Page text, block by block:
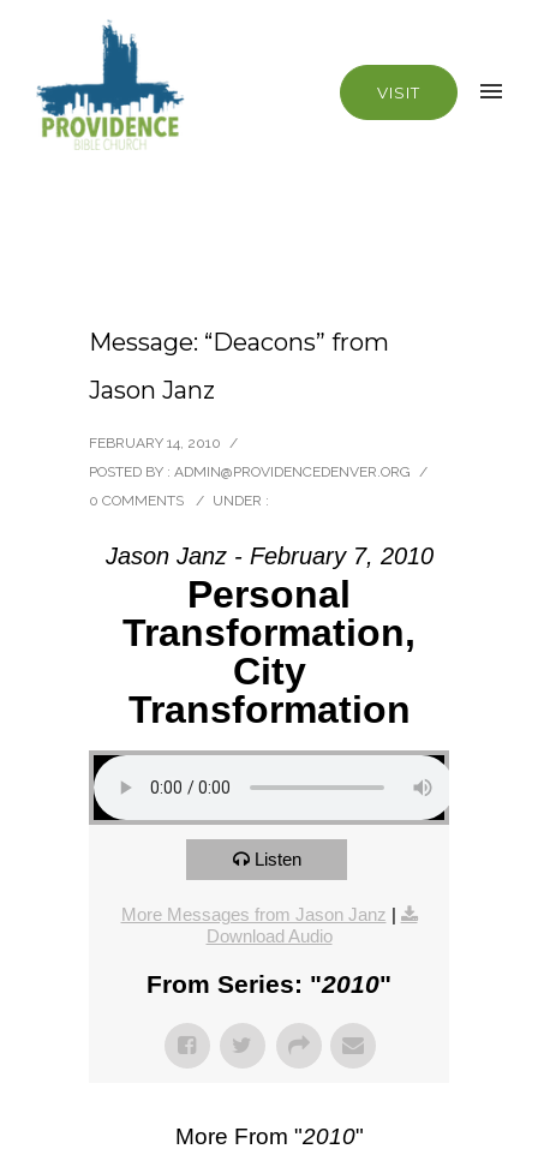
VISIT
Message: “Deacons” from
Jason Janz
FEBRUARY 14, 2010 /
POSTED BY : ADMIN@PROVIDENCEDENVER.ORG /
0 COMMENTS
/ UNDER :
Jason Janz - February 7, 2010
Personal
Transformation,
City
Transformation
Listen
More Messages from Jason Janz |
Download Audio
From Series: "2010"
More From "2010"